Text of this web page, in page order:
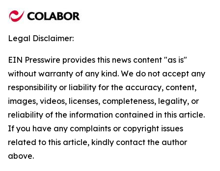
Legal Disclaimer:
EIN Presswire provides this news content "as is"
without warranty of any kind. We do not accept any
responsibility or liability for the accuracy, content,
images, videos, licenses, completeness, legality, or
reliability of the information contained in this article.
If you have any complaints or copyright issues
related to this article, kindly contact the author
above.